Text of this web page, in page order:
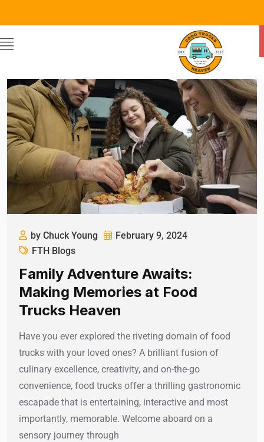
by Chuck Young
February 9, 2024
FTH Blogs
Family Adventure Awaits:
Making Memories at Food
Trucks Heaven
Have you ever explored the riveting domain of food
trucks with your loved ones? A brilliant fusion of
culinary excellence, creativity, and on-the-go
convenience, food trucks offer a thrilling gastronomic
escapade that is entertaining, interactive and most
importantly, memorable. Welcome aboard on a
sensory journey through